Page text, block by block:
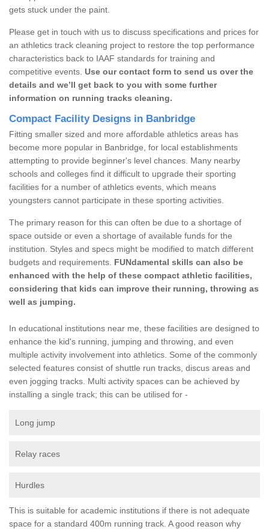
gets stuck under the paint.
Please get in touch with us to discuss specifications and prices for
an athletics track cleaning project to restore the top performance
characteristics back to IAAF standards for training and
competitive events. Use our contact form to send us over the
details and we’ll get back to you with some further
information on running tracks cleaning.
Compact Facility Designs in Banbridge
Fitting smaller sized and more affordable athletics areas has
become more popular in Banbridge, for local establishments
attempting to provide beginner's level chances. Many nearby
schools and colleges find it difficult to upgrade their sporting
facilities for a number of athletics events, which means
youngsters cannot participate in these sporting activities.
The primary reason for this can often be due to a shortage of
space outside or even a shortage of available funds for the
institution. Styles and specs might be modified to match different
budgets and requirements. FUNdamental skills can also be
enhanced with the help of these compact athletic facilities,
considering that kids can improve their running, throwing as
well as jumping.
In educational institutions near me, these facilities are designed to
enhance the kid's running, jumping and throwing, and even
multiple activity involvement into athletics. Some of the commonly
selected features consist of shuttle run tracks, discus areas and
even jogging tracks. Multi activity spaces can be achieved by
installing a single track; this can be utilised for -
Long jump
Relay races
Hurdles
This is suitable for academic institutions if there is not adequate
space for a standard 400m running track. A good reason why